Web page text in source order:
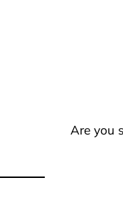
Are you